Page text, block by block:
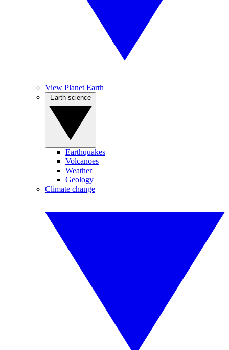
View Planet Earth
Earthquakes
Volcanoes
Weather
Geology
Climate change